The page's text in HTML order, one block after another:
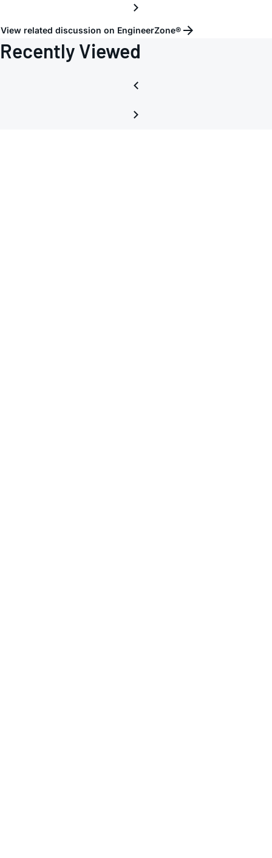
View related discussion on EngineerZone®
Recently Viewed